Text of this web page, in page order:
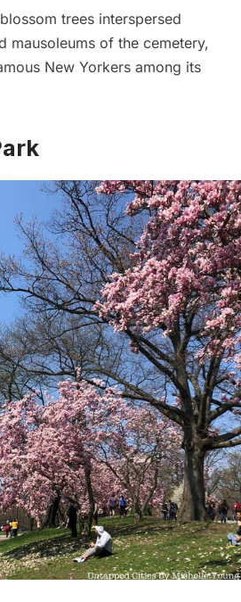
trees interspersed
mausoleums of the cemetery,
New Yorkers among its